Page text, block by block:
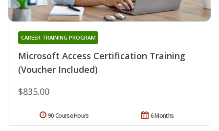
Microsoft Access Certification Training
(Voucher Included)
CAREER TRAINING PROGRAM
$835.00
6 Months
90 Course Hours